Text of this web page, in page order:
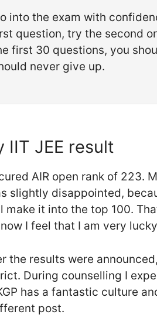
into the exam with
question, try the second
first 30 questions, you
never give up.
IIT JEE result
AIR open rank of 223.
slightly disappointed,
make it into the top 100.
I feel that I am very
the results were
During counselling I
has a fantastic culture
post.